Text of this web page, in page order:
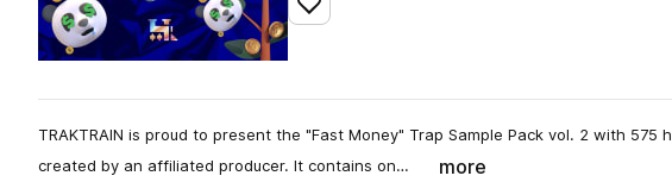
Add to likes
TRAKTRAIN is proud to present the "Fast Money" Trap Sample Pack vol. 2 with 575
created by an affiliated producer. It contains on…
more